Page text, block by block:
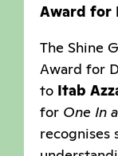
Award for
The Shine
Award for
to Itab
for One In
recognises